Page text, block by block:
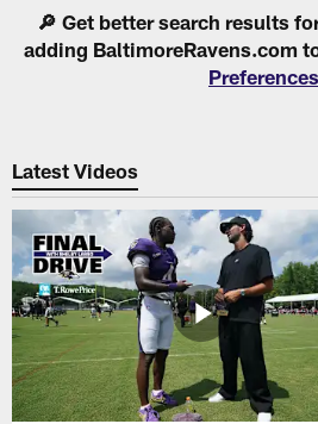
🔎 Get better search results
adding BaltimoreRavens.com
Preferences
Latest Videos